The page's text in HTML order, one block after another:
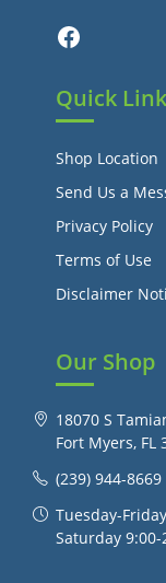
Facebook
Quick
Shop Location
Send Us a
Privacy Policy
Terms of Use
Disclaimer
Our Shop
18070 S
Fort Myers, FL
(239) 944-8669
Tuesday-
Saturday 9:00-